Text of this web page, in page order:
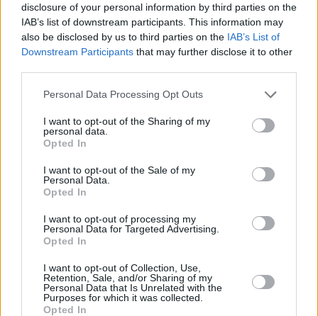
disclosure of your personal information by third parties on the
IAB’s list of downstream participants. This information may
also be disclosed by us to third parties on the IAB’s List of
Downstream Participants that may further disclose it to other
Please note that this website/app uses one or more Google
not limited to your visit or usage behaviour. You may click to
grant or deny consent to Google and its third-party tags to
use your data for below specified purposes in below Google
consent section.
Personal Data Processing Opt Outs
I want to opt-out of the Sharing of my
personal data.
Opted In
I want to opt-out of the Sale of my
Personal Data.
Opted In
I want to opt-out of processing my
Personal Data for Targeted Advertising.
Opted In
I want to opt-out of Collection, Use,
Retention, Sale, and/or Sharing of my
Personal Data that Is Unrelated with the
Purposes for which it was collected.
Opted In
Αναπροσαρμογή ασφαλίστρων: Αναμένεται το πλαίσιο
Εν αναμονή του προεδρικού διατάγματος που αφορά
την αναπροσαρμογή ασφαλίστρων είναι οι
καταναλωτές. Η νέα νομοθετική πρωτοβουλία
προσπαθεί να αποσαφηνίσει το πλαίσιο, ώστε η
τιμολόγηση των προϊόντων να διασφαλίζει τις
διαφάνεια, προκειμένου οι καταναλωτές να μην
αιφνιδιάζονται με υπέρμετρες αυξήσεις